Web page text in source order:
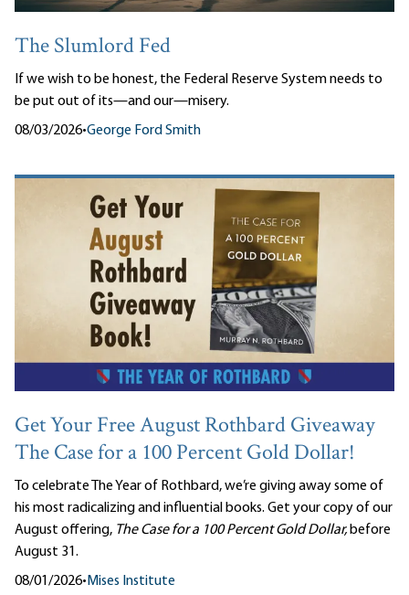
The Slumlord Fed
If we wish to be honest, the Federal Reserve System needs to
be put out of its—and our—misery.
08/03/2026•George Ford Smith
Get Your Free August Rothbard Giveaway
The Case for a 100 Percent Gold Dollar!
To celebrate The Year of Rothbard, we’re giving away some of
his most radicalizing and influential books. Get your copy of our
August offering, The Case for a 100 Percent Gold Dollar,before
August 31.
08/01/2026•Mises Institute